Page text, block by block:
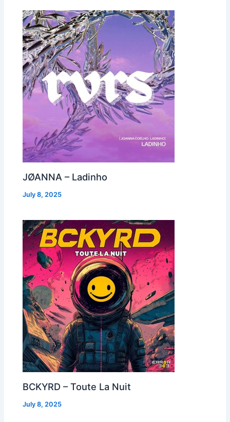
JØANNA – Ladinho
July 8, 2025
BCKYRD – Toute La Nuit
July 8, 2025